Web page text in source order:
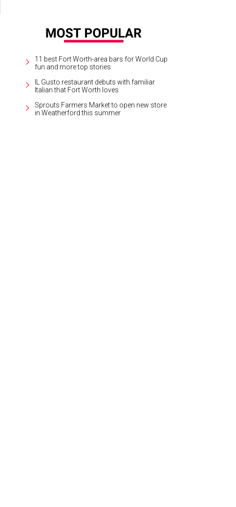
11 best Fort Worth-area bars for World Cup
fun and more top stories
IL Gusto restaurant debuts with familiar
Italian that Fort Worth loves
Sprouts Farmers Market to open new store
in Weatherford this summer